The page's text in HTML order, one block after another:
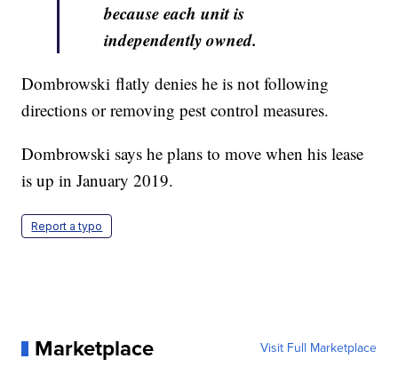
because each unit is
independently owned.
Dombrowski flatly denies he is not following
directions or removing pest control measures.
Dombrowski says he plans to move when his lease
is up in January 2019.
Report a typo
Marketplace Visit Full Marketplace